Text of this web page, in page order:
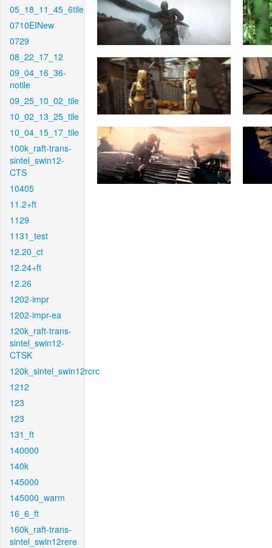
05_18_11_45_6tile
0710EINew
0729
08_22_17_12
09_04_16_36-
notile
09_25_10_02_tile
10_02_13_25_tile
10_04_15_17_tile
100k_raft-trans-
sintel_swin12-
CTS
10405
11.2+ft
1129
1131_test
12.20_ct
12.24+ft
12.26
1202-impr
1202-impr-ea
120k_raft-trans-
sintel_swin12-
CTSK
120k_sintel_swin12rcrc
1212
123
123
131_ft
140000
140k
145000
145000_warm
16_6_ft
160k_raft-trans-
sintel_swin12rere